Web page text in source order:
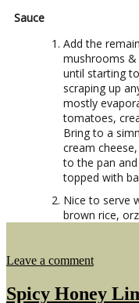
Sauce
Add the
mushrooms &
until starting
scraping up
mostly
tomatoes,
Bring to a
cream
to the pan
topped with
Nice to serve
brown rice,
Leave a commenton
Chicken
Spicy Honey